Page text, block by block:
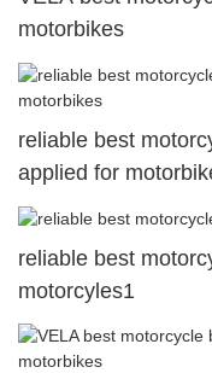
motorbikes
reliable best
applied for
reliable best
motorcyles1